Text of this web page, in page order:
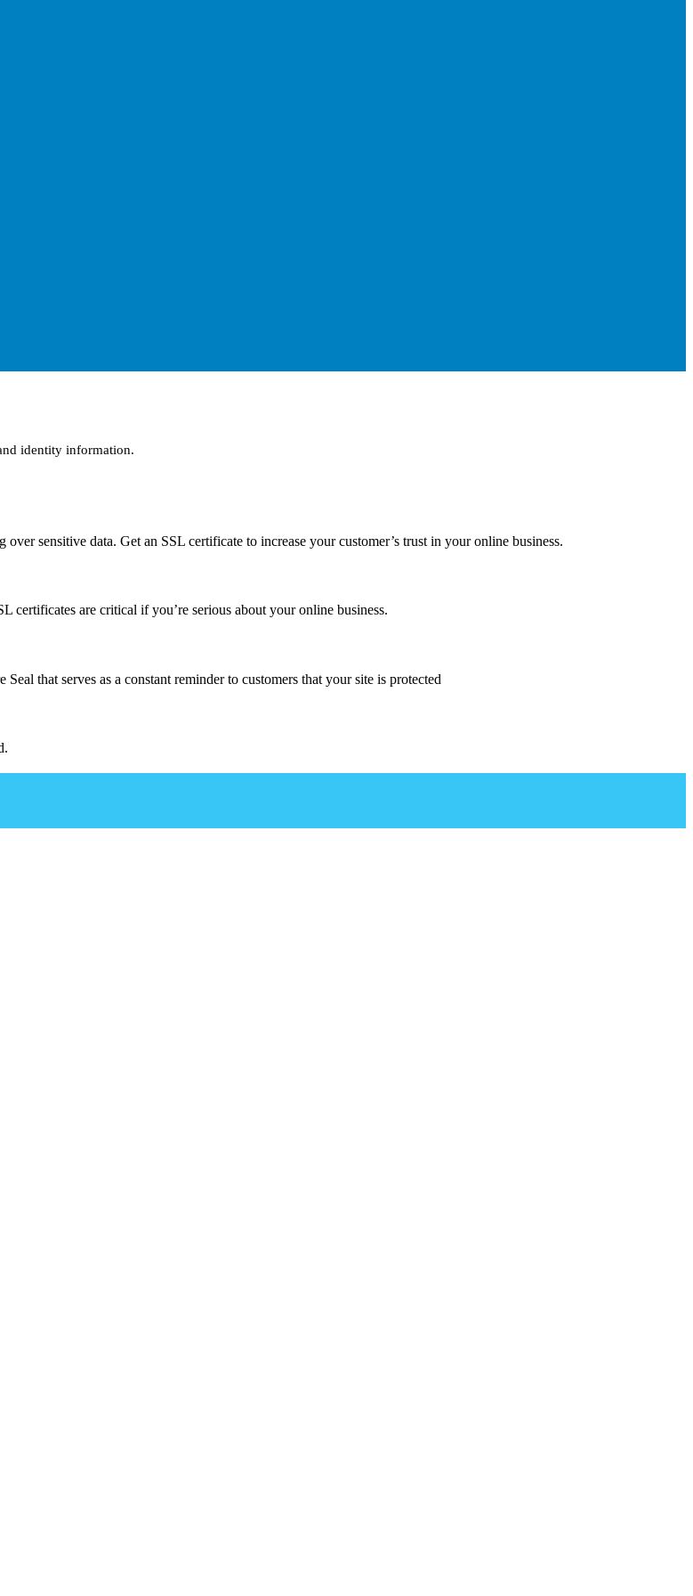
identity information.
sensitive data. Get an SSL certificate to increase your customer’s trust in your online business.
certificates are critical if you’re serious about your online business.
that serves as a constant reminder to customers that your site is protected